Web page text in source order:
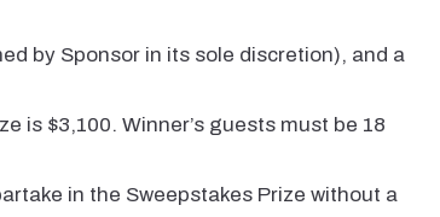
by Sponsor in its sole discretion), and a
is $3,100. Winner’s guests must be 18
in the Sweepstakes Prize without a